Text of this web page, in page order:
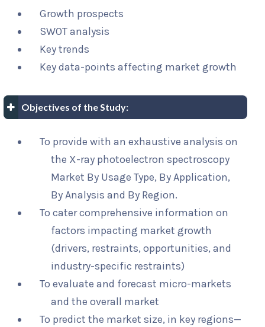
Growth prospects
SWOT analysis
Key trends
Key data-points affecting market growth
Objectives of the Study:
To provide with an exhaustive analysis on
the X-ray photoelectron spectroscopy
Market By Usage Type, By Application,
By Analysis and By Region.
To cater comprehensive information on
factors impacting market growth
(drivers, restraints, opportunities, and
industry-specific restraints)
To evaluate and forecast micro-markets
and the overall market
To predict the market size, in key regions—